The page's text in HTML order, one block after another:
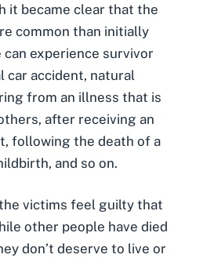
it became clear that the
common than initially
experience survivor
car accident, natural
from an illness that is
after receiving an
following the death of a
and so on.
victims feel guilty that
other people have died
don’t deserve to live or